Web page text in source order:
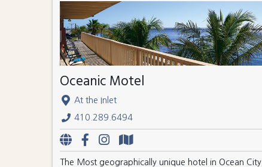
Oceanic Motel
At the Inlet
410.289.6494
The Most geographically unique hotel in Ocean City,